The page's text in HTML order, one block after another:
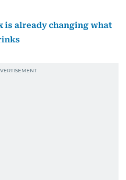
is already changing what